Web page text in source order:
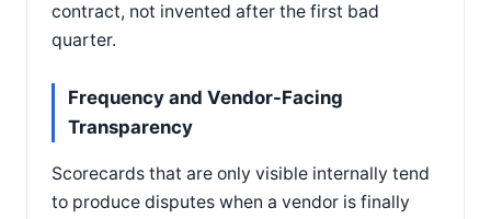
contract, not invented after the first bad
quarter.
Frequency and Vendor-Facing
Transparency
Scorecards that are only visible internally tend
to produce disputes when a vendor is finally